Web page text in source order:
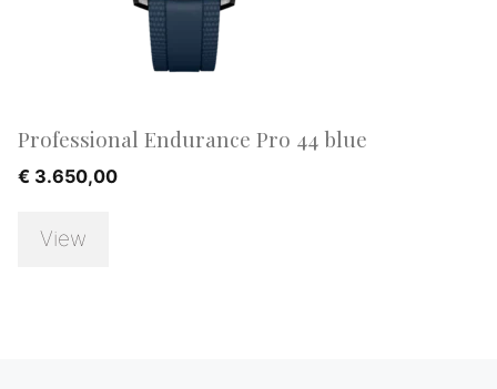
Professional Endurance Pro 44 blue
€ 3.650,00
View